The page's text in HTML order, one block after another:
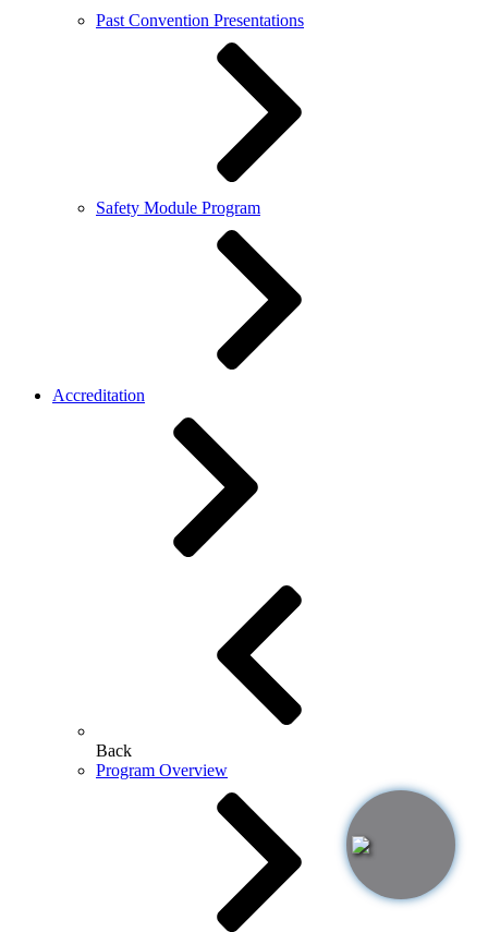
Past Convention Presentations
Safety Module Program
Accreditation
Back
Program Overview